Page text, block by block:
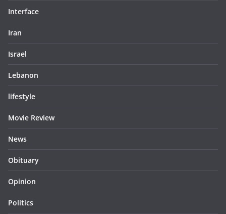
Interface
Iran
Israel
Lebanon
lifestyle
Movie Review
News
Obituary
Opinion
Politics